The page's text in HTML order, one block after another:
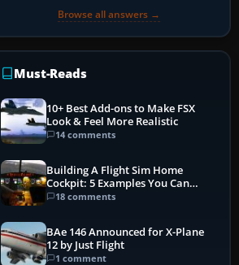
Browse all answers →
Must-Reads
10+ Best Add-ons to Make FSX
Look & Feel More Realistic
14 comments
Building A Flight Sim Home
Cockpit: 5 Examples You Can
Learn From
18 comments
BAe 146 Announced for X-Plane
12 by Just Flight
1 comment